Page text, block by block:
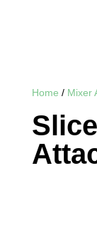
Home / Mixer